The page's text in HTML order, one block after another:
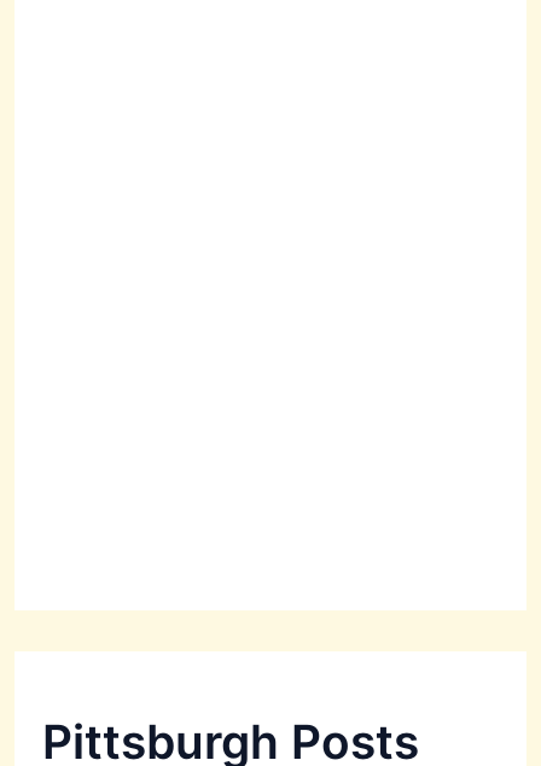
Pittsburgh Posts